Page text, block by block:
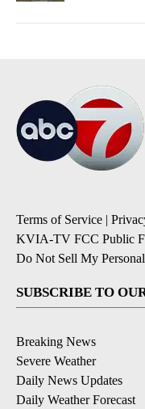
Terms of Service |
KVIA-TV FCC Public
Do Not Sell My
SUBSCRIBE TO
Breaking News
Severe Weather
Daily News Updates
Daily Weather Forecast